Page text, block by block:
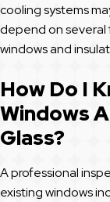
cooling systems
depend on several
windows and
How Do I
Windows
Glass?
A professional
existing windows